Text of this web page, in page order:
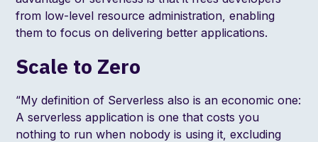
from low-level resource administration, enabling
them to focus on delivering better applications.
Scale to Zero
“My definition of Serverless also is an economic one:
A serverless application is one that costs you
nothing to run when nobody is using it, excluding